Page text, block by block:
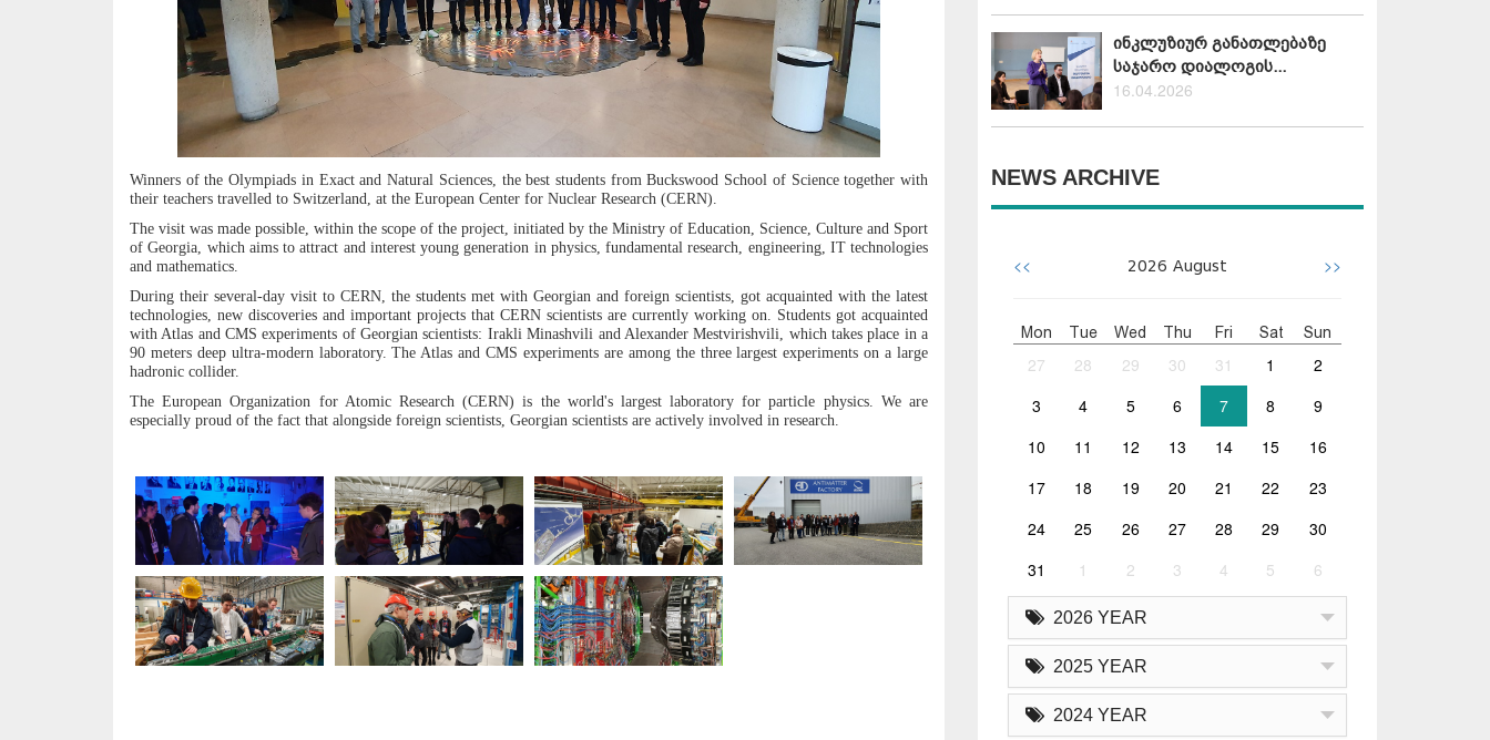
Winners of the Olympiads in Exact and Natural Sciences, the best students from Buckswood School of Science together with
their teachers travelled to Switzerland, at the European Center for Nuclear Research (CERN).
The visit was made possible, within the scope of the project, initiated by the Ministry of Education, Science, Culture and Sport
of Georgia, which aims to attract and interest young generation in physics, fundamental research, engineering, IT technologies
and mathematics.
During their several-day visit to CERN, the students met with Georgian and foreign scientists, got acquainted with the latest
technologies, new discoveries and important projects that CERN scientists are currently working on. Students got acquainted
with Atlas and CMS experiments of Georgian scientists: Irakli Minashvili and Alexander Mestvirishvili, which takes place in a
90 meters deep ultra-modern laboratory. The Atlas and CMS experiments are among the three largest experiments on a large
hadronic collider.
The European Organization for Atomic Research (CERN) is the world's largest laboratory for particle physics. We are
especially proud of the fact that alongside foreign scientists, Georgian scientists are actively involved in research.
ინკლუზიურ განათლებაზე
საჯარო დიალოგის...
16.04.2026
NEWS ARCHIVE
<< 2026 August >>
Mon Tue Wed Thu Fri Sat Sun
27 28 29 30 31 1
2
3
4 5 6 7 8
9
10
11 12 13 14 15
16
17
18 19 20 21 22
23
24
25 26 27 28 29
30
31
1 2 3 4 5 6
2026 YEAR
2025 YEAR
2024 YEAR